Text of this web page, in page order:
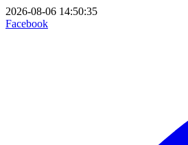
2026-08-06 14:50:35
Facebook